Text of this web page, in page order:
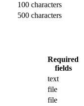
100 characters
500 characters
Required
fields
text
file
file